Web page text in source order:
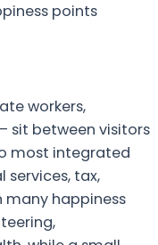
points
workers,
sit between visitors
most integrated
services, tax,
happiness